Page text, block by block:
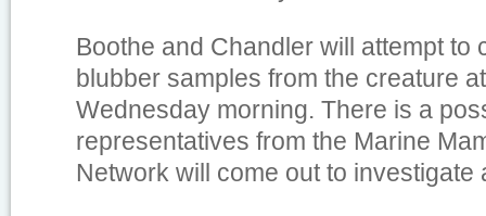
Boothe and Chandler will attempt to
blubber samples from the creature
Wednesday morning. There is a
representatives from the Marine
Network will come out to investigate